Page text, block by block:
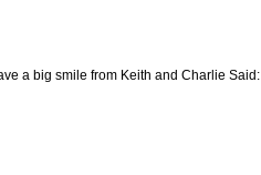
a big smile from Keith and Charlie Said: